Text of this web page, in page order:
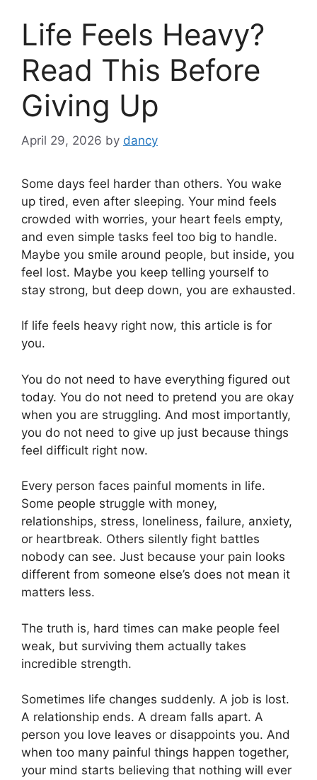
Life Feels Heavy?
Read This Before
Giving Up
April 29, 2026 by dancy
Some days feel harder than others. You wake
up tired, even after sleeping. Your mind feels
crowded with worries, your heart feels empty,
and even simple tasks feel too big to handle.
Maybe you smile around people, but inside, you
feel lost. Maybe you keep telling yourself to
stay strong, but deep down, you are exhausted.
If life feels heavy right now, this article is for
you.
You do not need to have everything figured out
today. You do not need to pretend you are okay
when you are struggling. And most importantly,
you do not need to give up just because things
feel difficult right now.
Every person faces painful moments in life.
Some people struggle with money,
relationships, stress, loneliness, failure, anxiety,
or heartbreak. Others silently fight battles
nobody can see. Just because your pain looks
different from someone else’s does not mean it
matters less.
The truth is, hard times can make people feel
weak, but surviving them actually takes
incredible strength.
Sometimes life changes suddenly. A job is lost.
A relationship ends. A dream falls apart. A
person you love leaves or disappoints you. And
when too many painful things happen together,
your mind starts believing that nothing will ever